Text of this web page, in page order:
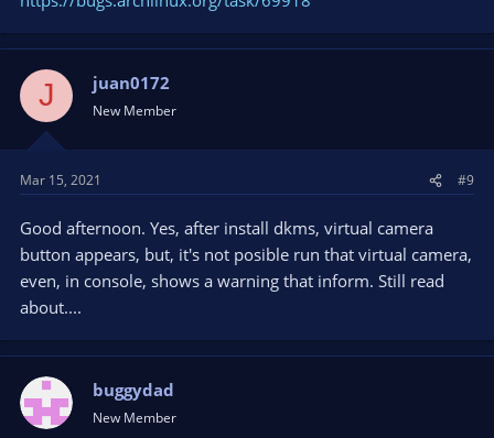
J juan0172
New Member
Mar 15, 2021 #9
Good afternoon. Yes, after install dkms, virtual camera
button appears, but, it's not posible run that virtual camera,
even, in console, shows a warning that inform. Still read
about....
buggydad
New Member